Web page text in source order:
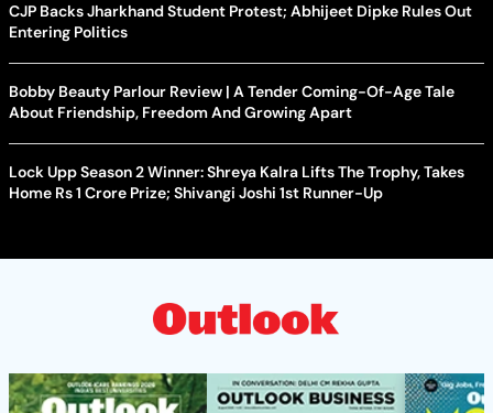
CJP Backs Jharkhand Student Protest; Abhijeet Dipke Rules Out
Entering Politics
Bobby Beauty Parlour Review | A Tender Coming-Of-Age Tale
About Friendship, Freedom And Growing Apart
Lock Upp Season 2 Winner: Shreya Kalra Lifts The Trophy, Takes
Home Rs 1 Crore Prize; Shivangi Joshi 1st Runner-Up